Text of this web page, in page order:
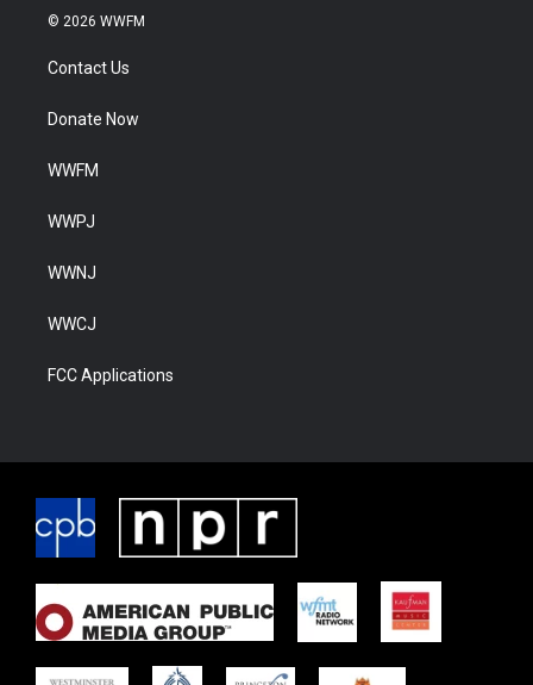
© 2026 WWFM
Contact Us
Donate Now
WWFM
WWPJ
WWNJ
WWCJ
FCC Applications